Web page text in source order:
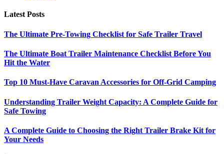
Latest Posts
The Ultimate Pre-Towing Checklist for Safe Trailer Travel
The Ultimate Boat Trailer Maintenance Checklist Before You
Hit the Water
Top 10 Must-Have Caravan Accessories for Off-Grid Camping
Understanding Trailer Weight Capacity: A Complete Guide for
Safe Towing
A Complete Guide to Choosing the Right Trailer Brake Kit for
Your Needs